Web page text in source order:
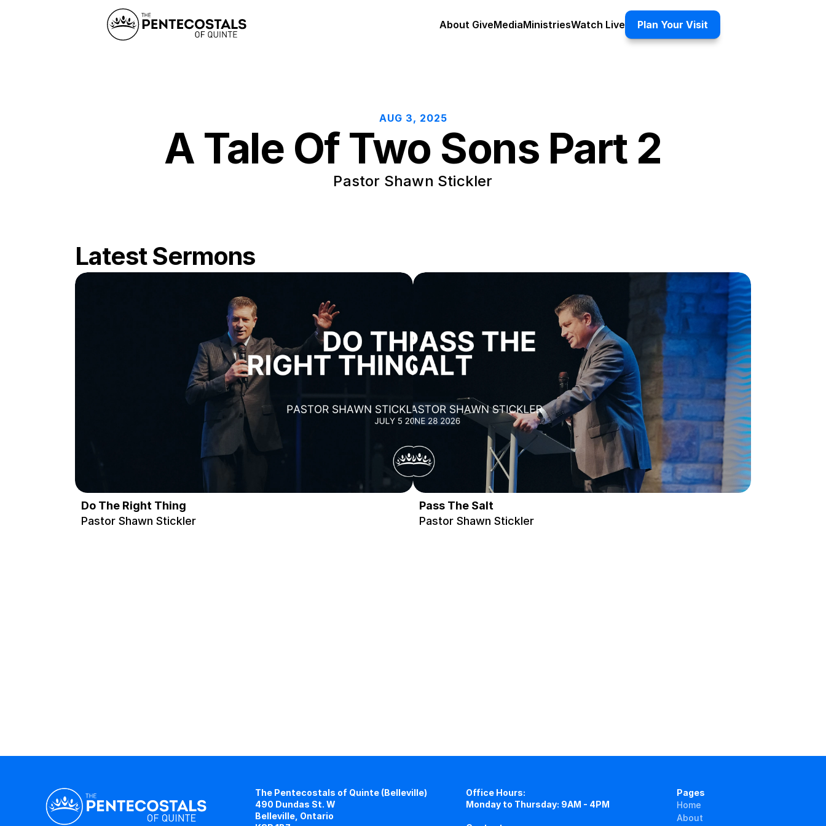
AUG 3, 2025
A Tale Of Two Sons Part 2
Pastor Shawn Stickler
Latest Sermons
Do The Right Thing
Pastor Shawn Stickler
Pass The Salt
Pastor Shawn Stickler
The Pentecostals of Quinte (Belleville)
490 Dundas St. W
Belleville, Ontario
Office Hours:
Monday to Thursday: 9AM - 4PM
Pages
Home
About
About GiveMediaMinistriesWatch Live Plan Your Visit